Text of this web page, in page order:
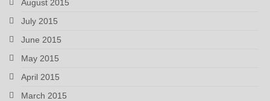
August 2015
July 2015
June 2015
May 2015
April 2015
March 2015